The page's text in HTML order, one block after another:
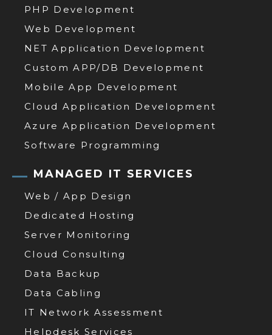
PHP Development
Web Development
NET Application Development
Custom APP/DB Development
Mobile App Development
Cloud Application Development
Azure Application Development
Software Programming
MANAGED IT SERVICES
Web / App Design
Dedicated Hosting
Server Monitoring
Cloud Consulting
Data Backup
Data Cabling
IT Network Assessment
Helpdesk Services